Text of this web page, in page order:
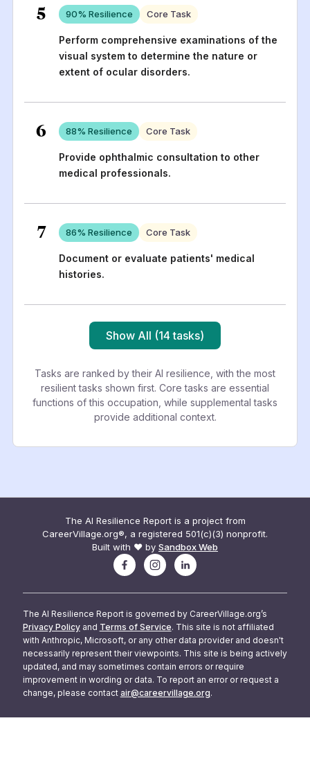
5 90% Resilience Core Task
Perform comprehensive examinations of the
visual system to determine the nature or
extent of ocular disorders.
6 88% Resilience Core Task
Provide ophthalmic consultation to other
medical professionals.
7 86% Resilience Core Task
Document or evaluate patients' medical
histories.
Show All (14 tasks)
Tasks are ranked by their AI resilience, with the most
resilient tasks shown first. Core tasks are essential
functions of this occupation, while supplemental tasks
provide additional context.
The AI Resilience Report is a project from
CareerVillage.org®, a registered 501(c)(3) nonprofit.
Built with ❤️ by Sandbox Web
The AI Resilience Report is governed by CareerVillage.org’s
Privacy Policy and Terms of Service. This site is not affiliated
with Anthropic, Microsoft, or any other data provider and doesn't
necessarily represent their viewpoints. This site is being actively
updated, and may sometimes contain errors or require
improvement in wording or data. To report an error or request a
change, please contact air@careervillage.org.